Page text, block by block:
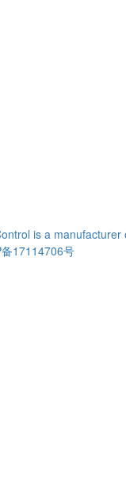
is a
17114706号